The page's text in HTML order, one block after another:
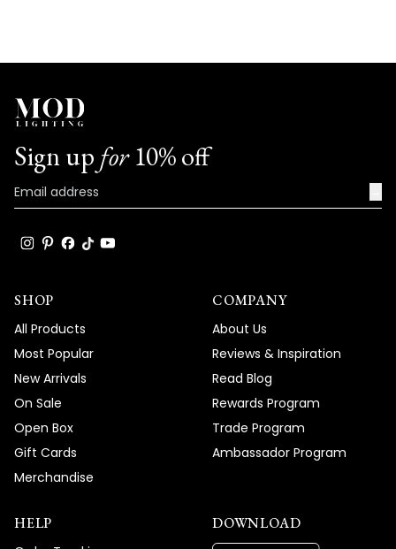
Sign up for10% off
SHOP
All Products
Most Popular
New Arrivals
On Sale
Open Box
Gift Cards
Merchandise
COMPANY
About Us
Reviews & Inspiration
Read Blog
Rewards Program
Trade Program
Ambassador Program
HELP DOWNLOAD